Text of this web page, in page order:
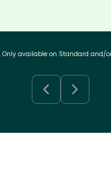
Only available on Standard and/